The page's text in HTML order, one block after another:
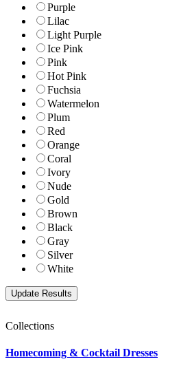
Purple
Lilac
Light Purple
Ice Pink
Pink
Hot Pink
Fuchsia
Watermelon
Plum
Red
Orange
Coral
Ivory
Nude
Gold
Brown
Black
Gray
Silver
White
Collections
Homecoming & Cocktail Dresses